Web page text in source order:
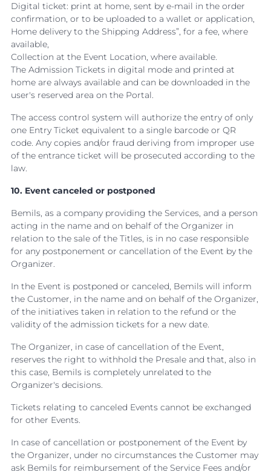
Digital ticket: print at home, sent by e-mail in the order
confirmation, or to be uploaded to a wallet or application,
Home delivery to the Shipping Address”, for a fee, where
available,
Collection at the Event Location, where available.
The Admission Tickets in digital mode and printed at
home are always available and can be downloaded in the
user's reserved area on the Portal.
The access control system will authorize the entry of only
one Entry Ticket equivalent to a single barcode or QR
code. Any copies and/or fraud deriving from improper use
of the entrance ticket will be prosecuted according to the
law.
10. Event canceled or postponed
Bemils, as a company providing the Services, and a person
acting in the name and on behalf of the Organizer in
relation to the sale of the Titles, is in no case responsible
for any postponement or cancellation of the Event by the
Organizer.
In the Event is postponed or canceled, Bemils will inform
the Customer, in the name and on behalf of the Organizer,
of the initiatives taken in relation to the refund or the
validity of the admission tickets for a new date.
The Organizer, in case of cancellation of the Event,
reserves the right to withhold the Presale and that, also in
this case, Bemils is completely unrelated to the
Organizer's decisions.
Tickets relating to canceled Events cannot be exchanged
for other Events.
In case of cancellation or postponement of the Event by
the Organizer, under no circumstances the Customer may
ask Bemils for reimbursement of the Service Fees and/or